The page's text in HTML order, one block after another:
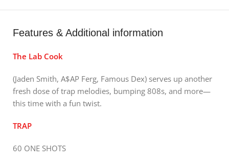
Features & Additional information
The Lab Cook
(Jaden Smith, A$AP Ferg, Famous Dex) serves up another
fresh dose of trap melodies, bumping 808s, and more—
this time with a fun twist.
TRAP
60 ONE SHOTS